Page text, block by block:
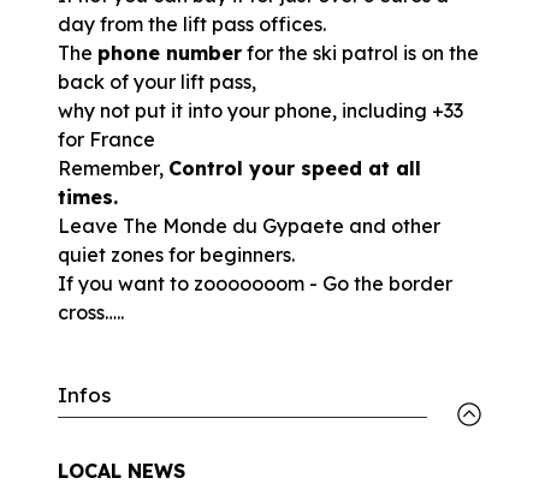
day from the lift pass offices.
The phone number for the ski patrol is on the
back of your lift pass,
why not put it into your phone, including +33
for France
Remember, Control your speed at all
times.
Leave The Monde du Gypaete and other
quiet zones for beginners.
If you want to zooooooom - Go the border
cross…..
Infos
LOCAL NEWS